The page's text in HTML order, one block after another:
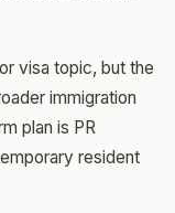
visa topic, but the
immigration
plan is PR
resident